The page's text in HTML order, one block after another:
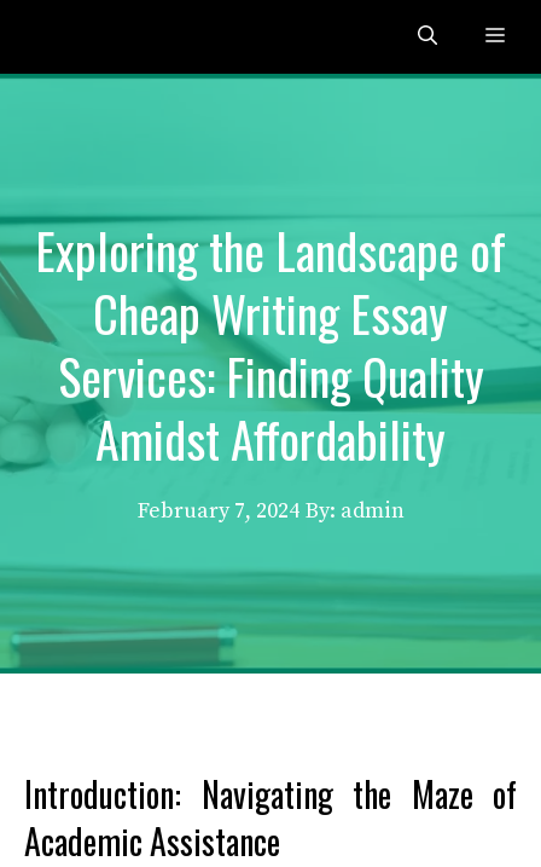
content
Exploring the Landscape of
Cheap Writing Essay
Services: Finding Quality
Amidst Affordability
February 7, 2024 By: admin
Introduction: Navigating the Maze of
Academic Assistance